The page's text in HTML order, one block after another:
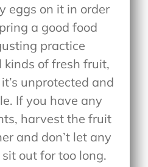
eggs on it in order
a good food
practice
of fresh fruit,
unprotected and
If you have any
harvest the fruit
and don’t let any
out for too long.